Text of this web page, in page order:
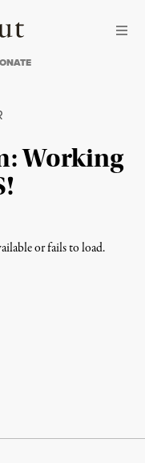
Working
or fails to load.